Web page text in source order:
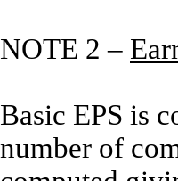
NOTE 2 –
Basic EPS is
number of